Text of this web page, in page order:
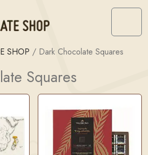
Menu
SHOP / Dark Chocolate Squares
Squares